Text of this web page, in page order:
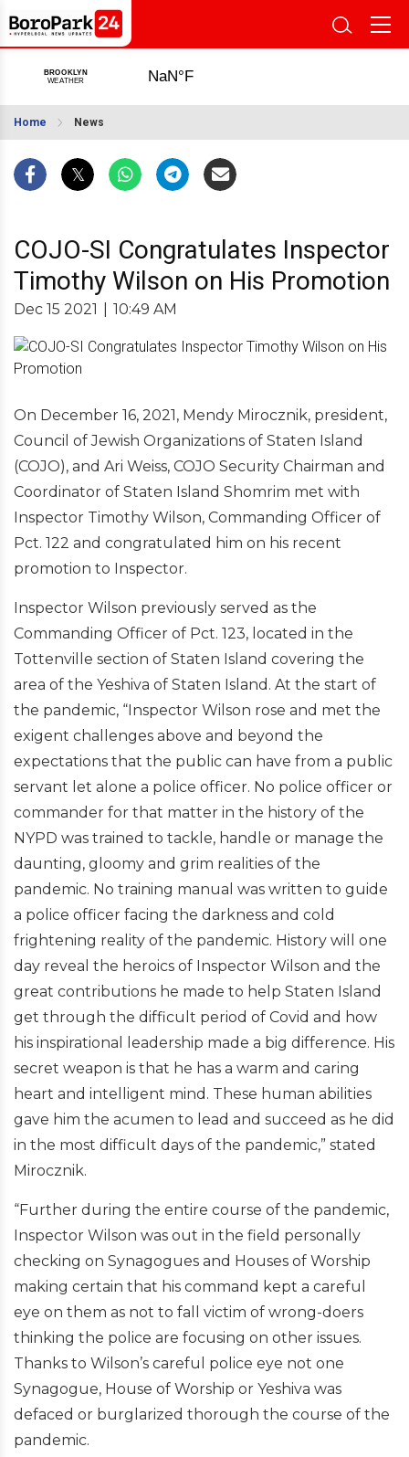
Home News
COJO-SI Congratulates Inspector
Timothy Wilson on His Promotion
Dec 15 2021 10:49 AM
On December 16, 2021, Mendy Mirocznik, president,
Council of Jewish Organizations of Staten Island
(COJO), and Ari Weiss, COJO Security Chairman and
Coordinator of Staten Island Shomrim met with
Inspector Timothy Wilson, Commanding Officer of
Pct. 122 and congratulated him on his recent
promotion to Inspector.
Inspector Wilson previously served as the
Commanding Officer of Pct. 123, located in the
Tottenville section of Staten Island covering the
area of the Yeshiva of Staten Island. At the start of
the pandemic, “Inspector Wilson rose and met the
exigent challenges above and beyond the
expectations that the public can have from a public
servant let alone a police officer. No police officer or
commander for that matter in the history of the
NYPD was trained to tackle, handle or manage the
daunting, gloomy and grim realities of the
pandemic. No training manual was written to guide
a police officer facing the darkness and cold
frightening reality of the pandemic. History will one
day reveal the heroics of Inspector Wilson and the
great contributions he made to help Staten Island
get through the difficult period of Covid and how
his inspirational leadership made a big difference. His
secret weapon is that he has a warm and caring
heart and intelligent mind. These human abilities
gave him the acumen to lead and succeed as he did
in the most difficult days of the pandemic,” stated
Mirocznik.
“Further during the entire course of the pandemic,
Inspector Wilson was out in the field personally
checking on Synagogues and Houses of Worship
making certain that his command kept a careful
eye on them as not to fall victim of wrong-doers
thinking the police are focusing on other issues.
Thanks to Wilson’s careful police eye not one
Synagogue, House of Worship or Yeshiva was
defaced or burglarized thorough the course of the
pandemic.